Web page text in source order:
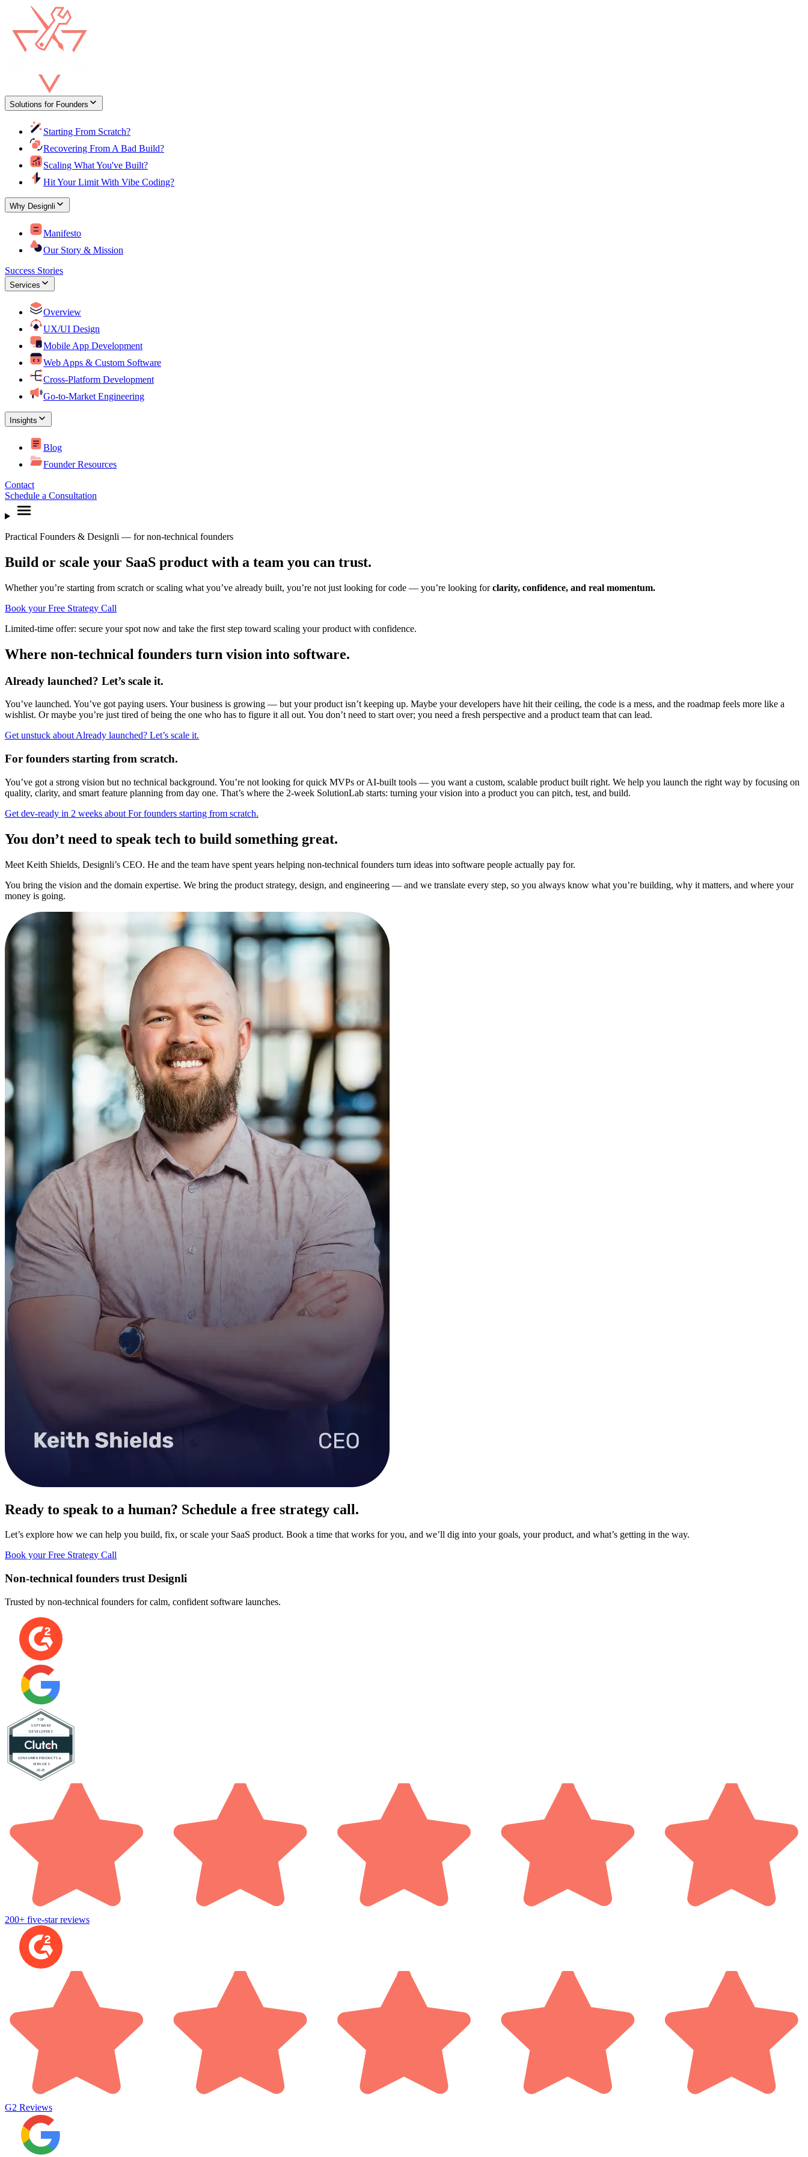
Solutions for Founders
Starting From Scratch?
Recovering From A Bad Build?
Scaling What You've Built?
Hit Your Limit With Vibe Coding?
Why Designli
Manifesto
Our Story & Mission
Success Stories
Services
Overview
UX/UI Design
Mobile App Development
Web Apps & Custom Software
Cross-Platform Development
Go-to-Market Engineering
Insights
Blog
Founder Resources
Contact
Schedule a Consultation
Practical Founders & Designli — for non-technical founders
Build or scale your SaaS product with a team you can trust.
Whether you’re starting from scratch or scaling what you’ve already built, you’re not just looking for code — you’re looking forclarity, confidence, and real momentum.
Book your Free Strategy Call
Limited-time offer: secure your spot now and take the first step toward scaling your product with confidence.
Where non-technical founders turn vision into software.
Already launched? Let’s scale it.
You’ve launched. You’ve got paying users. Your business is growing — but your product isn’t keeping up. Maybe your developers have hit their ceiling, the code is a mess, and the roadmap feels more like a
wishlist. Or maybe you’re just tired of being the one who has to figure it all out. You don’t need to start over; you need a fresh perspective and a product team that can lead.
Get unstuck about Already launched? Let’s scale it.
For founders starting from scratch.
You’ve got a strong vision but no technical background. You’re not looking for quick MVPs or AI-built tools — you want a custom, scalable product built right. We help you launch the right way by focusing on
quality, clarity, and smart feature planning from day one. That’s where the 2-week SolutionLab starts: turning your vision into a product you can pitch, test, and build.
Get dev-ready in 2 weeks about For founders starting from scratch.
You don’t need to speak tech to build something great.
Meet Keith Shields, Designli’s CEO. He and the team have spent years helping non-technical founders turn ideas into software people actually pay for.
You bring the vision and the domain expertise. We bring the product strategy, design, and engineering — and we translate every step, so you always know what you’re building, why it matters, and where your
money is going.
Ready to speak to a human? Schedule a free strategy call.
Let’s explore how we can help you build, fix, or scale your SaaS product. Book a time that works for you, and we’ll dig into your goals, your product, and what’s getting in the way.
Book your Free Strategy Call
Non-technical founders trust Designli
Trusted by non-technical founders forcalm, confident software launches.
200+ five-star reviews
G2 Reviews